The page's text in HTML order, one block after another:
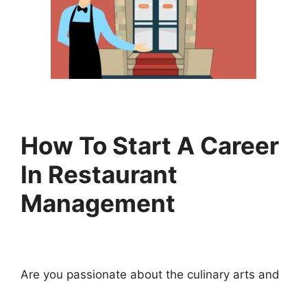
How To Start A Career
In Restaurant
Management
Are you passionate about the culinary arts and